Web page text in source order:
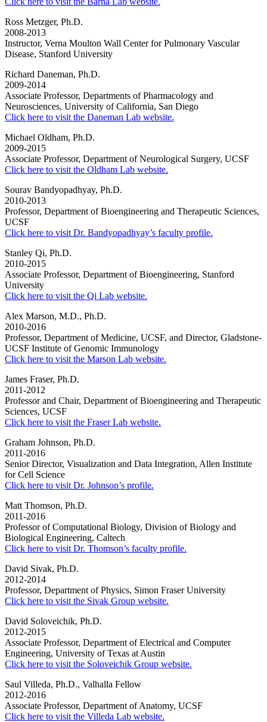
Ross Metzger, Ph.D.
2008-2013
Instructor, Verna Moulton Wall Center for Pulmonary Vascular
Disease, Stanford University
Richard Daneman, Ph.D.
2009-2014
Associate Professor, Departments of Pharmacology and
Neurosciences, University of California, San Diego
Click here to visit the Daneman Lab website.
Michael Oldham, Ph.D.
2009-2015
Associate Professor, Department of Neurological Surgery, UCSF
Click here to visit the Oldham Lab website.
Sourav Bandyopadhyay, Ph.D.
2010-2013
Professor, Department of Bioengineering and Therapeutic Sciences,
UCSF
Click here to visit Dr. Bandyopadhyay’s faculty profile.
Stanley Qi, Ph.D.
2010-2015
Associate Professor, Department of Bioengineering, Stanford
University
Click here to visit the Qi Lab website.
Alex Marson, M.D., Ph.D.
2010-2016
Professor, Department of Medicine, UCSF, and Director, Gladstone-
UCSF Institute of Genomic Immunology
Click here to visit the Marson Lab website.
James Fraser, Ph.D.
2011-2012
Professor and Chair, Department of Bioengineering and Therapeutic
Sciences, UCSF
Click here to visit the Fraser Lab website.
Graham Johnson, Ph.D.
2011-2016
Senior Director, Visualization and Data Integration, Allen Institute
for Cell Science
Click here to visit Dr. Johnson’s profile.
Matt Thomson, Ph.D.
2011-2016
Professor of Computational Biology, Division of Biology and
Biological Engineering, Caltech
Click here to visit Dr. Thomson’s faculty profile.
David Sivak, Ph.D.
2012-2014
Professor, Department of Physics, Simon Fraser University
Click here to visit the Sivak Group website.
David Soloveichik, Ph.D.
2012-2015
Associate Professor, Department of Electrical and Computer
Engineering, University of Texas at Austin
Click here to visit the Soloveichik Group website.
Saul Villeda, Ph.D., Valhalla Fellow
2012-2016
Associate Professor, Department of Anatomy, UCSF
Click here to visit the Villeda Lab website.